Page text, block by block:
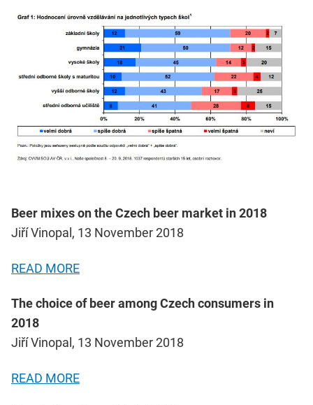
Beer mixes on the Czech beer market in 2018
Jiří Vinopal, 13 November 2018
READ MORE
The choice of beer among Czech consumers in
2018
Jiří Vinopal, 13 November 2018
READ MORE